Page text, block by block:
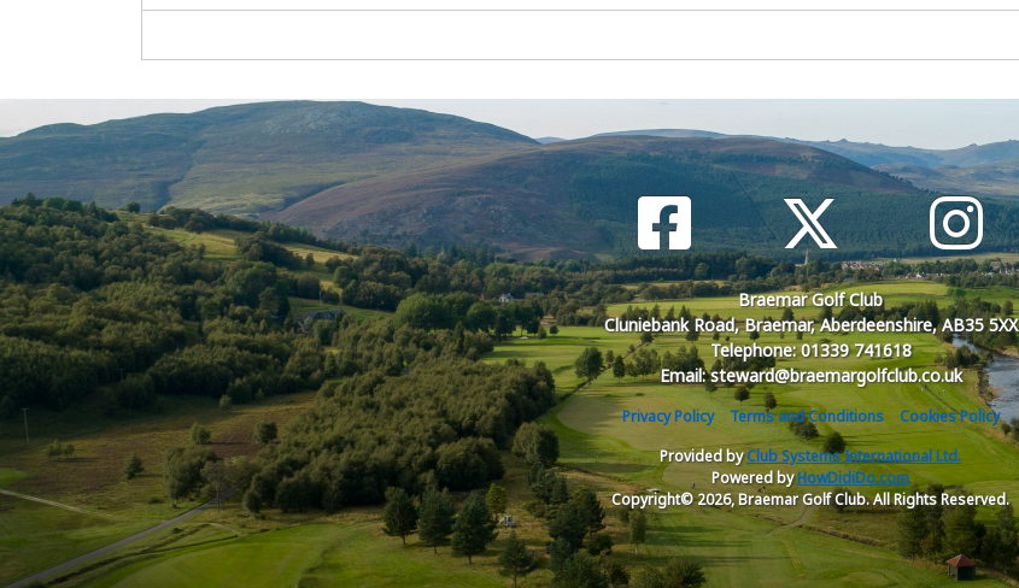
Braemar Golf Club
Cluniebank Road, Braemar, Aberdeenshire, AB35 5XX
Telephone: 01339 741618
Email: steward@braemargolfclub.co.uk
Privacy Policy Terms and Conditions
Cookies Policy
Provided byClub Systems International Ltd.
Powered byHowDidiDo.com
Copyright© 2026, Braemar Golf Club. All Rights Reserved.